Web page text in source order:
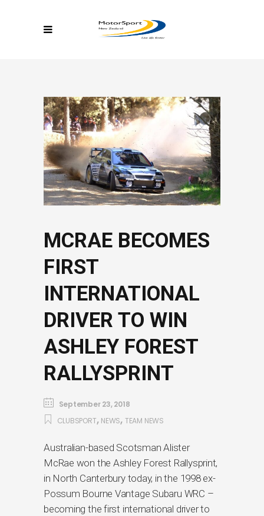
MCRAE BECOMES
FIRST
INTERNATIONAL
DRIVER TO WIN
ASHLEY FOREST
RALLYSPRINT
September 23, 2018
CLUBSPORT, NEWS, TEAM NEWS
Australian-based Scotsman Alister
McRae won the Ashley Forest Rallysprint,
in North Canterbury today, in the 1998 ex-
Possum Bourne Vantage Subaru WRC –
becoming the first international driver to